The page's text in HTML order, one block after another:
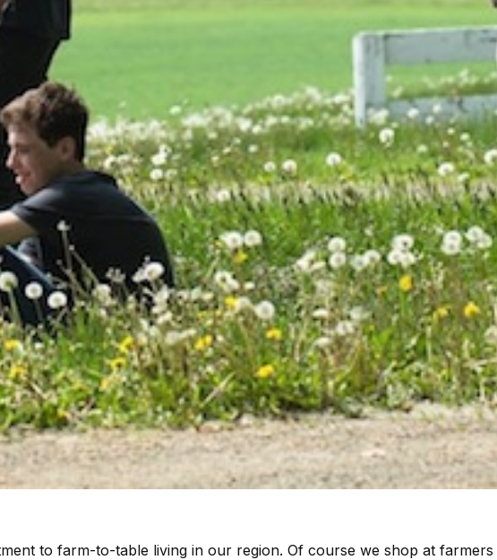
to farm-to-table living in our region. Of course we shop at farmers